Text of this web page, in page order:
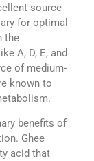
source
for optimal
the
A, D, E, and
of medium-
known to
benefits of
Ghee
acid that